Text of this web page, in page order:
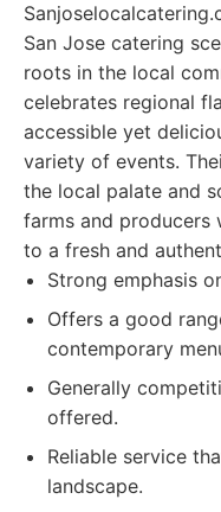
San Jose catering
roots in the local
celebrates regional
accessible yet
variety of events.
the local palate and
farms and producers
to a fresh and
Strong emphasis
Offers a good
contemporary
Generally
offered.
Reliable service
landscape.